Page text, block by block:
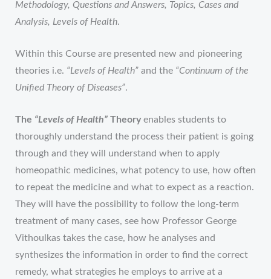
Methodology, Questions and Answers, Topics, Cases and
Analysis, Levels of Health.
Within this Course are presented new and pioneering
theories i.e. “Levels of Health” and the “Continuum of the
Unified Theory of Diseases”.
The “Levels of Health” Theoryenables students to
thoroughly understand the process their patient is going
through and they will understand when to apply
homeopathic medicines, what potency to use, how often
to repeat the medicine and what to expect as a reaction.
They will have the possibility to follow the long-term
treatment of many cases, see how Professor George
Vithoulkas takes the case, how he analyses and
synthesizes the information in order to find the correct
remedy, what strategies he employs to arrive at a